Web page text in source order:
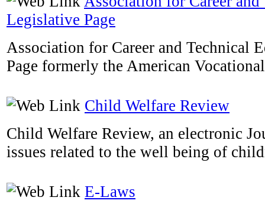
Legislative Page
Association for Career and Technical
Page formerly the American
Child Welfare Review
Child Welfare Review, an electronic
issues related to the well being of
E-Laws